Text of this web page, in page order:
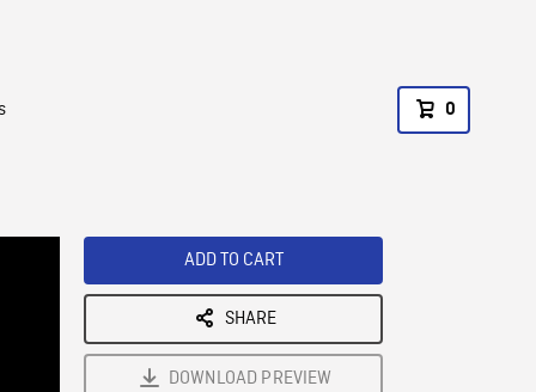
0
ADD TO CART
SHARE
DOWNLOAD PREVIEW